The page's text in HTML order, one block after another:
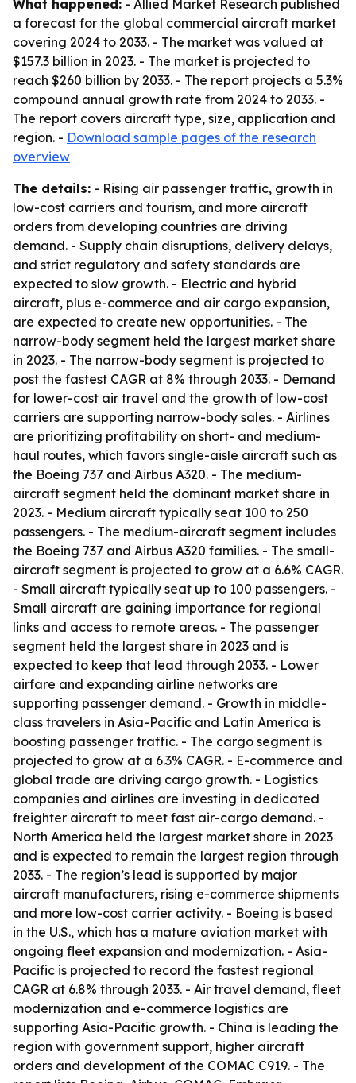
What happened: - Allied Market Research published
a forecast for the global commercial aircraft market
covering 2024 to 2033. - The market was valued at
$157.3 billion in 2023. - The market is projected to
reach $260 billion by 2033. - The report projects a 5.3%
compound annual growth rate from 2024 to 2033. -
The report covers aircraft type, size, application and
region. - Download sample pages of the research
overview
The details: - Rising air passenger traffic, growth in
low-cost carriers and tourism, and more aircraft
orders from developing countries are driving
demand. - Supply chain disruptions, delivery delays,
and strict regulatory and safety standards are
expected to slow growth. - Electric and hybrid
aircraft, plus e-commerce and air cargo expansion,
are expected to create new opportunities. - The
narrow-body segment held the largest market share
in 2023. - The narrow-body segment is projected to
post the fastest CAGR at 8% through 2033. - Demand
for lower-cost air travel and the growth of low-cost
carriers are supporting narrow-body sales. - Airlines
are prioritizing profitability on short- and medium-
haul routes, which favors single-aisle aircraft such as
the Boeing 737 and Airbus A320. - The medium-
aircraft segment held the dominant market share in
2023. - Medium aircraft typically seat 100 to 250
passengers. - The medium-aircraft segment includes
the Boeing 737 and Airbus A320 families. - The small-
aircraft segment is projected to grow at a 6.6% CAGR.
- Small aircraft typically seat up to 100 passengers. -
Small aircraft are gaining importance for regional
links and access to remote areas. - The passenger
segment held the largest share in 2023 and is
expected to keep that lead through 2033. - Lower
airfare and expanding airline networks are
supporting passenger demand. - Growth in middle-
class travelers in Asia-Pacific and Latin America is
boosting passenger traffic. - The cargo segment is
projected to grow at a 6.3% CAGR. - E-commerce and
global trade are driving cargo growth. - Logistics
companies and airlines are investing in dedicated
freighter aircraft to meet fast air-cargo demand. -
North America held the largest market share in 2023
and is expected to remain the largest region through
2033. - The region’s lead is supported by major
aircraft manufacturers, rising e-commerce shipments
and more low-cost carrier activity. - Boeing is based
in the U.S., which has a mature aviation market with
ongoing fleet expansion and modernization. - Asia-
Pacific is projected to record the fastest regional
CAGR at 6.8% through 2033. - Air travel demand, fleet
modernization and e-commerce logistics are
supporting Asia-Pacific growth. - China is leading the
region with government support, higher aircraft
orders and development of the COMAC C919. - The